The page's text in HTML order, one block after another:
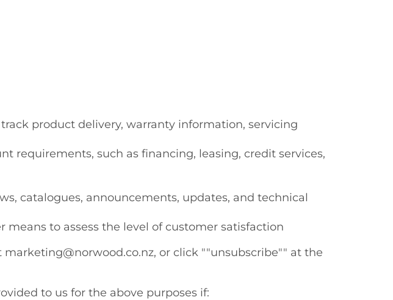
product delivery, warranty information, servicing
requirements, such as financing, leasing, credit services,
catalogues, announcements, updates, and technical
means to assess the level of customer satisfaction
or click ""unsubscribe"" at the
to us for the above purposes if: